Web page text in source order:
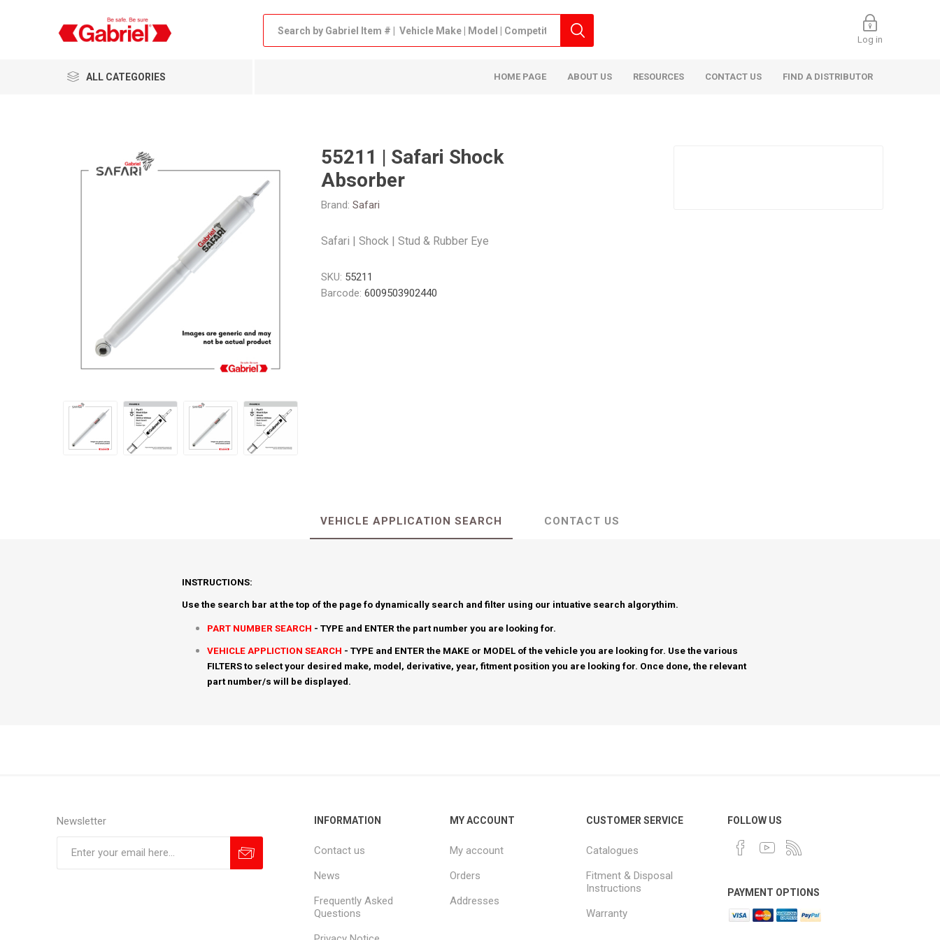
Log in
ALL CATEGORIES HOME PAGE ABOUT US RESOURCES CONTACT US FIND A DISTRIBUTOR
55211 | Safari Shock
Absorber
Brand: Safari
Safari | Shock | Stud & Rubber Eye
SKU: 55211
Barcode: 6009503902440
VEHICLE APPLICATION SEARCH CONTACT US
INSTRUCTIONS:
Use the search bar at the top of the page fo dynamically search and filter using our intuative search algorythim.
PART NUMBER SEARCH - TYPE and ENTER the part number you are looking for.
VEHICLE APPLICTION SEARCH - TYPE and ENTER the MAKE or MODEL of the vehicle you are looking for. Use the various
FILTERS to select your desired make, model, derivative, year, fitment position you are looking for. Once done, the relevant
part number/s will be displayed.
Newsletter INFORMATION
Contact us
News
Frequently Asked
Questions
MY ACCOUNT
My account
Orders
Addresses
CUSTOMER SERVICE
Catalogues
Fitment & Disposal
Instructions
Warranty
FOLLOW US
PAYMENT OPTIONS